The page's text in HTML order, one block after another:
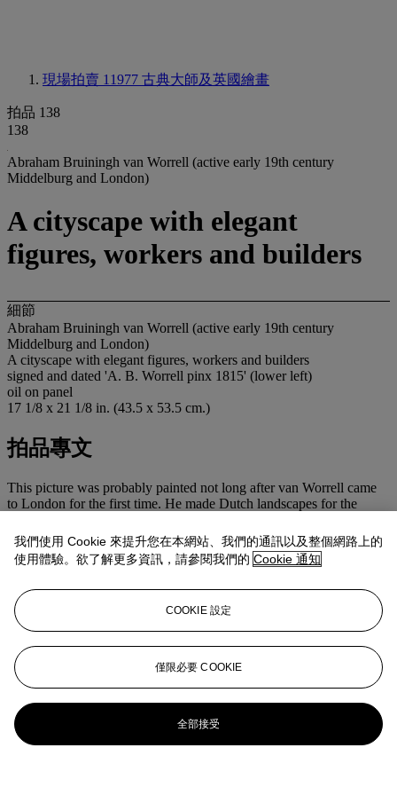
現場拍賣 11977 古典大師及英國繪畫
拍品 138
138
Abraham Bruiningh van Worrell (active early 19th century
Middelburg and London)
A cityscape with elegant
figures, workers and builders
細節
Abraham Bruiningh van Worrell (active early 19th century
Middelburg and London)
A cityscape with elegant figures, workers and builders
signed and dated 'A. B. Worrell pinx 1815' (lower left)
oil on panel
17 1/8 x 21 1/8 in. (43.5 x 53.5 cm.)
拍品專文
This picture was probably painted not long after van Worrell came
to London for the first time. He made Dutch landscapes for the
at the Royal Academy in the 1820s and ‘30s. A number of his works
are in the Royal Collection. The figures dressed in red in the
foreground here could well be prisoners and one of the surrounding
更多來自 古典大師及英國繪畫
查看全部
查看全部
我們使用 Cookie 來提升您在本網站、我們的通訊以及整個網路上的
使用體驗。欲了解更多資訊，請參閱我們的 Cookie 通知
COOKIE 設定
僅限必要 COOKIE
全部接受